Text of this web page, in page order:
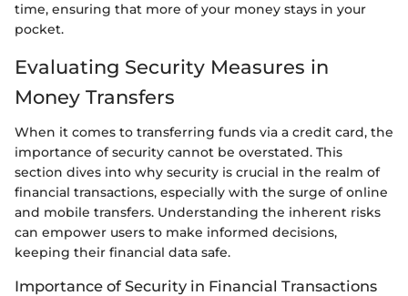
time, ensuring that more of your money stays in your
pocket.
Evaluating Security Measures in
Money Transfers
When it comes to transferring funds via a credit card, the
importance of security cannot be overstated. This
section dives into why security is crucial in the realm of
financial transactions, especially with the surge of online
and mobile transfers. Understanding the inherent risks
can empower users to make informed decisions,
keeping their financial data safe.
Importance of Security in Financial Transactions